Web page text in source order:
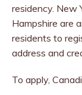
residency. New
Hampshire are
residents to
address and
To apply,